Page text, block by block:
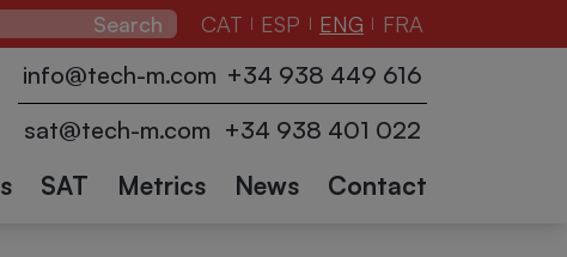
CAT | ESP | ENG | FRA
info@tech-m.com +34 938 449 616
sat@tech-m.com +34 938 401 022
Logistics
Other
sectors
Pallet
wrappers
Conveyors
and
accessories
Industrial
robots
Collaborative
Robots
SAT
Metrics News Contact